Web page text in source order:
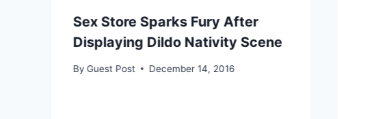
Sex Store Sparks Fury After
Displaying Dildo Nativity Scene
By Guest Post December 14, 2016